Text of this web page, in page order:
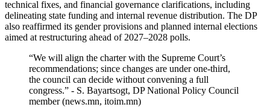
technical fixes, and financial governance clarifications, including
delineating state funding and internal revenue distribution. The DP
also reaffirmed its gender provisions and planned internal elections
aimed at restructuring ahead of 2027–2028 polls.
“We will align the charter with the Supreme Court’s
recommendations; since changes are under one-third,
the council can decide without convening a full
congress.” - S. Bayartsogt, DP National Policy Council
member (news.mn, itoim.mn)